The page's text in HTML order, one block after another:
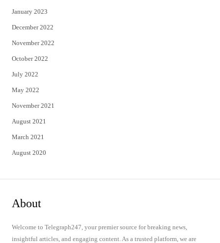
January 2023
December 2022
November 2022
October 2022
July 2022
May 2022
November 2021
August 2021
March 2021
August 2020
About
Welcome to Telegraph247, your premier source for breaking news,
insightful articles, and engaging content. As a trusted platform, we are